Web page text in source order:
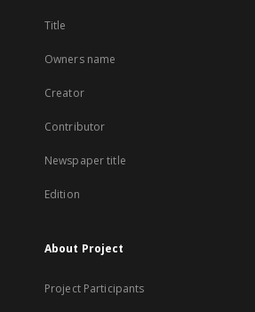
Title
Owners name
Creator
Contributor
Newspaper title
Edition
About Project
Project Participants